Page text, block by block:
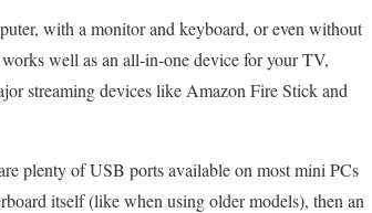
with a monitor and keyboard, or even without
well as an all-in-one device for your TV,
streaming devices like Amazon Fire Stick and
plenty of USB ports available on most mini PCs
itself (like when using older models), then an